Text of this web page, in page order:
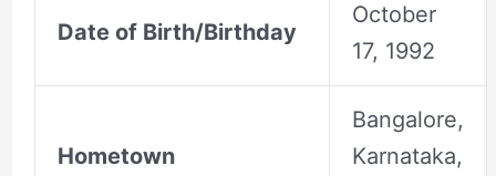
Date of Birth/Birthday
October
17, 1992
Hometown
Bangalore,
Karnataka,